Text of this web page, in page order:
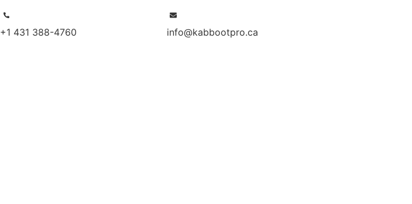
+1 431 388-4760 info@kabbootpro.ca